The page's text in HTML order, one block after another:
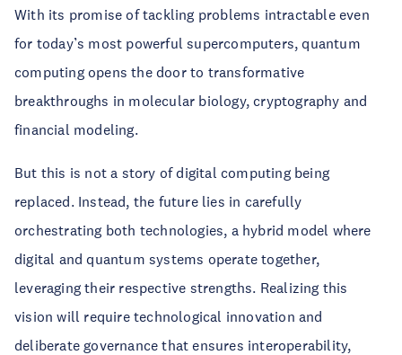
With its promise of tackling problems intractable even
for today’s most powerful supercomputers, quantum
computing opens the door to transformative
breakthroughs in molecular biology, cryptography and
financial modeling.
But this is not a story of digital computing being
replaced. Instead, the future lies in carefully
orchestrating both technologies, a hybrid model where
digital and quantum systems operate together,
leveraging their respective strengths. Realizing this
vision will require technological innovation and
deliberate governance that ensures interoperability,